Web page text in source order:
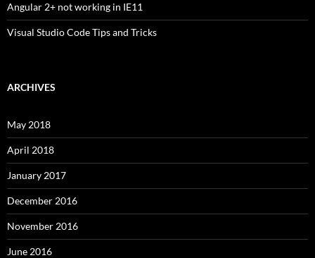
Angular 2+ not working in IE11
Visual Studio Code Tips and Tricks
ARCHIVES
May 2018
April 2018
January 2017
December 2016
November 2016
June 2016